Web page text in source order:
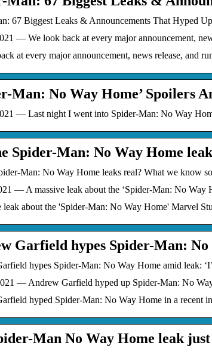
67 Biggest Leaks & Announcements That Hyped
— We look back at every major announcement,
at every major announcement, news release, and
Man: No Way Home’ Spoilers
— Last night I went into Spider-Man: No Way
Spider-Man: No Way Home
Man: No Way Home leaks real? What we know
— A massive leak about the ‘Spider-Man: No Way
leak about the 'Spider-Man: No Way Home' Marvel
Garfield hypes Spider-Man:
hypes Spider-Man: No Way Home amid leak:
— Andrew Garfield hyped up Spider-Man: No
hyped Spider-Man: No Way Home in a recent
Man No Way Home leak